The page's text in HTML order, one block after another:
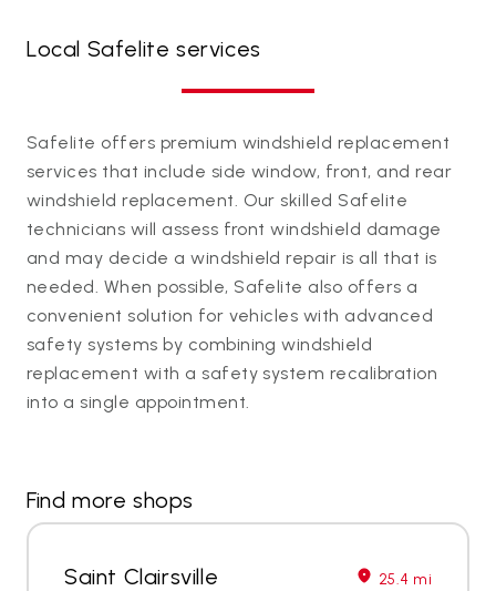
Local Safelite services
Safelite offers premium windshield replacement
services that include side window, front, and rear
windshield replacement. Our skilled Safelite
technicians will assess front windshield damage
and may decide a windshield repair is all that is
needed. When possible, Safelite also offers a
convenient solution for vehicles with advanced
safety systems by combining windshield
replacement with a safety system recalibration
into a single appointment.
Find more shops
Saint Clairsville 25.4 mi